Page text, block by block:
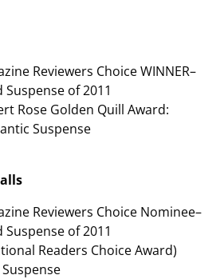
Reviewers Choice WINNER–
of 2011
Rose Golden Quill Award:
Suspense
Reviewers Choice Nominee–
of 2011
Readers Choice Award)